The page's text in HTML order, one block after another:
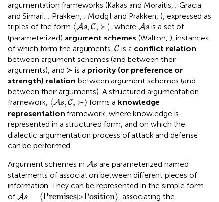
argumentation frameworks (Kakas and Moraitis, ; Gracía
and Simari, ; Prakken, ; Modgil and Prakken, ), expressed as
triples of the form ⟨As, C, ≻⟩
〈 As, C, ≻〉 , where As
Asis a set of
(parameterized) argument schemes (Walton, ), instances
of which form the arguments, C
C is a conflict relation
between argument schemes (and between their
arguments), and ≻ is a priority (or preference or
strength) relation between argument schemes (and
between their arguments). A structured argumentation
framework, ⟨As, C, ≻⟩
〈 As,C, ≻〉 forms a knowledge
representation framework, where knowledge is
represented in a structured form, and on which the
dialectic argumentation process of attack and defense
can be performed.
Argument schemes in As
As are parameterized named
statements of association between different pieces of
information. They can be represented in the simple form
ofAs = (Premises⊳Position)
As= Premises⊳Position) , associating the